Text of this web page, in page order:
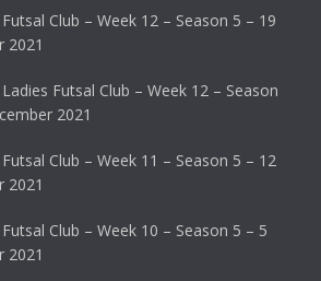
Club – Week 12 – Season 5 – 19
2021
Futsal Club – Week 12 – Season
2021
Club – Week 11 – Season 5 – 12
2021
Club – Week 10 – Season 5 – 5
2021